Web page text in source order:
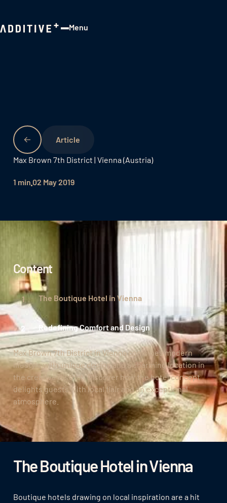
Menu
Max Brown 7th District | Vienna (Austria)
1 min 02 May 2019
Max Brown 7th District in Vienna combines modern
lifestyle with unique design and a charming location in
the creative district. Discover how the hotel concept
delights guests with local flair and an exceptional
atmosphere.
The Boutique Hotel in Vienna
Boutique hotels drawing on local inspiration are a hit
Content
The Boutique Hotel in Vienna
Redefining Comfort and Design